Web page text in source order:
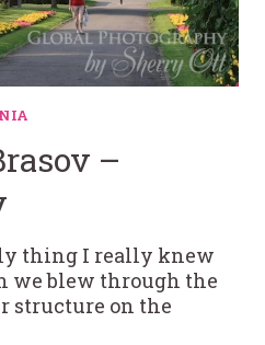
–
thing I really knew
we blew through the
structure on the